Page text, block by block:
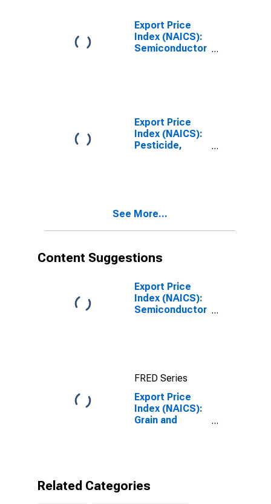
Export Price
Index (NAICS):
Semiconductor
Export Price
Index (NAICS):
Pesticide,
See More...
Content Suggestions
Export Price
Index (NAICS):
Semiconductor
FRED Series
Export Price
Index (NAICS):
Grain and
Related Categories